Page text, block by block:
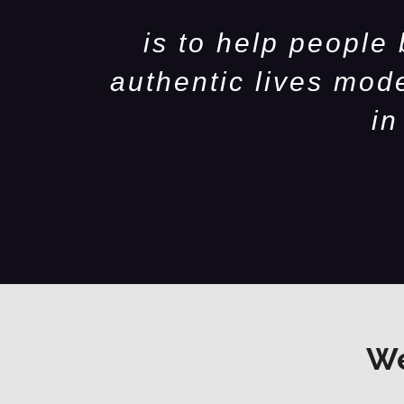
is to help people
authentic lives
in